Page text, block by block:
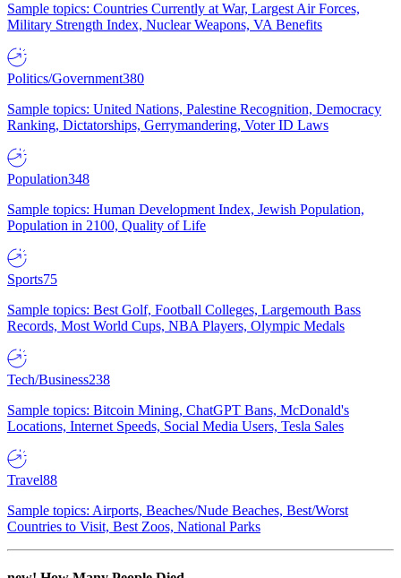
Sample topics: Countries Currently at War, Largest Air Forces,
Military Strength Index, Nuclear Weapons, VA Benefits
Politics/Government380
Sample topics: United Nations, Palestine Recognition, Democracy
Ranking, Dictatorships, Gerrymandering, Voter ID Laws
Population348
Sample topics: Human Development Index, Jewish Population,
Population in 2100, Quality of Life
Sports75
Sample topics: Best Golf, Football Colleges, Largemouth Bass
Records, Most World Cups, NBA Players, Olympic Medals
Tech/Business238
Sample topics: Bitcoin Mining, ChatGPT Bans, McDonald's
Locations, Internet Speeds, Social Media Users, Tesla Sales
Travel88
Sample topics: Airports, Beaches/Nude Beaches, Best/Worst
Countries to Visit, Best Zoos, National Parks